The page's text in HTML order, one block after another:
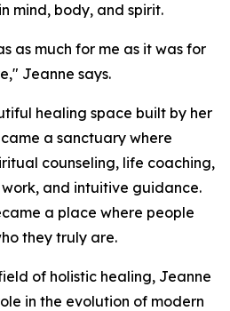
mind, body, and spirit.
as much for me as it was for
Jeanne says.
healing space built by her
a sanctuary where
counseling, life coaching,
and intuitive guidance.
a place where people
they truly are.
of holistic healing, Jeanne
in the evolution of modern